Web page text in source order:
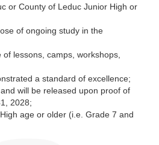
or County of Leduc Junior High or
of ongoing study in the
lessons, camps, workshops,
a standard of excellence;
will be released upon proof of
2028;
age or older (i.e. Grade 7 and